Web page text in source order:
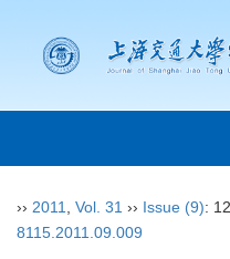
›› 2011 Vol. 31 ›› Issue (9):
8115.2011.09.009